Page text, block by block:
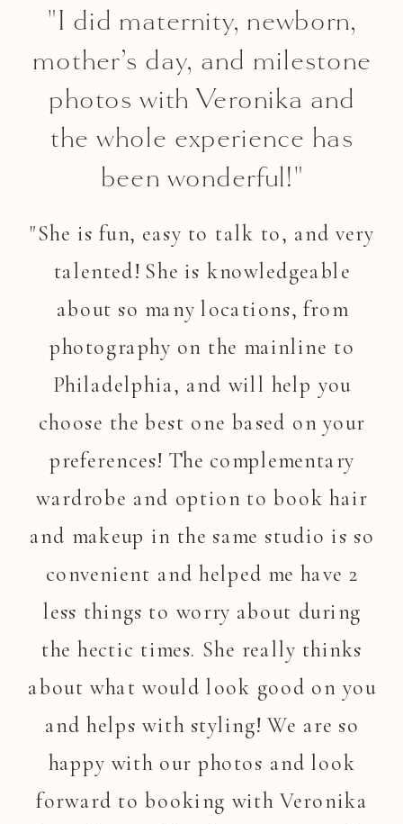
"I did maternity, newborn,
mother’s day, and milestone
photos with Veronika and
the whole experience has
been wonderful!"
"She is fun, easy to talk to, and very
talented! She is knowledgeable
about so many locations, from
photography on the mainline to
Philadelphia, and will help you
choose the best one based on your
preferences! The complementary
wardrobe and option to book hair
and makeup in the same studio is so
convenient and helped me have 2
less things to worry about during
the hectic times. She really thinks
about what would look good on you
and helps with styling! We are so
happy with our photos and look
forward to booking with Veronika